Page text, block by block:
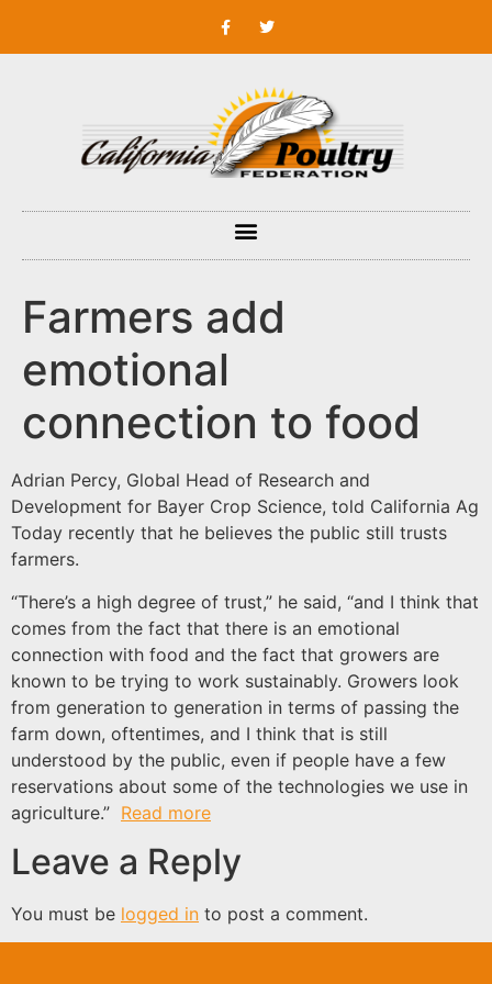
Farmers add
emotional
connection to food
Adrian Percy, Global Head of Research and
Development for Bayer Crop Science, told California Ag
Today recently that he believes the public still trusts
farmers.
“There’s a high degree of trust,” he said, “and I think that
comes from the fact that there is an emotional
connection with food and the fact that growers are
known to be trying to work sustainably. Growers look
from generation to generation in terms of passing the
farm down, oftentimes, and I think that is still
understood by the public, even if people have a few
reservations about some of the technologies we use in
agriculture.” Read more
Leave a Reply
You must be logged in to post a comment.